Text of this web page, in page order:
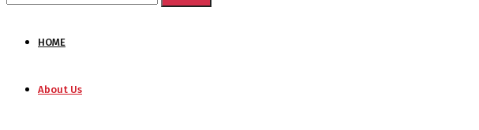
HOME
About Us